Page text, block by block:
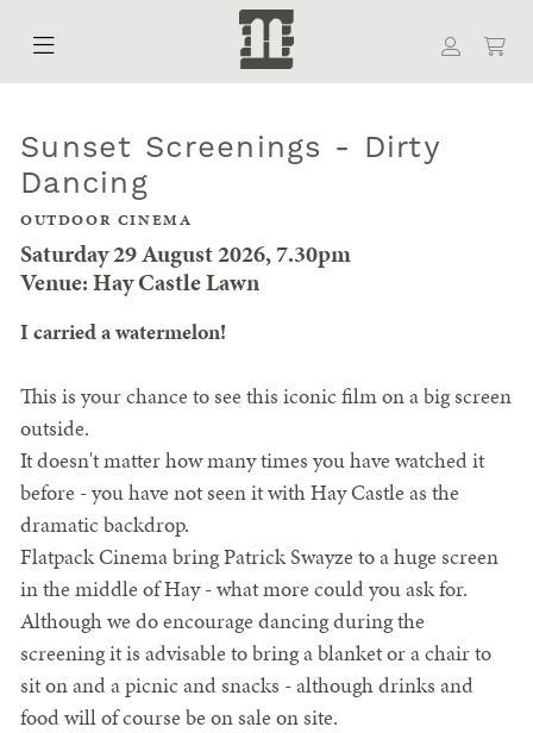
Sunset Screenings - Dirty
Dancing
OUTDOOR CINEMA
Saturday 29 August 2026, 7.30pm
Venue: Hay Castle Lawn
I carried a watermelon!
This is your chance to see this iconic film on a big screen
outside.
It doesn't matter how many times you have watched it
before - you have not seen it with Hay Castle as the
dramatic backdrop.
Flatpack Cinema bring Patrick Swayze to a huge screen
in the middle of Hay - what more could you ask for.
Although we do encourage dancing during the
screening it is advisable to bring a blanket or a chair to
sit on and a picnic and snacks - although drinks and
food will of course be on sale on site.